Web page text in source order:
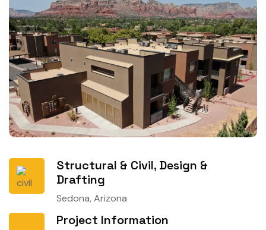
Structural & Civil, Design &
Drafting
Sedona, Arizona
Project Information